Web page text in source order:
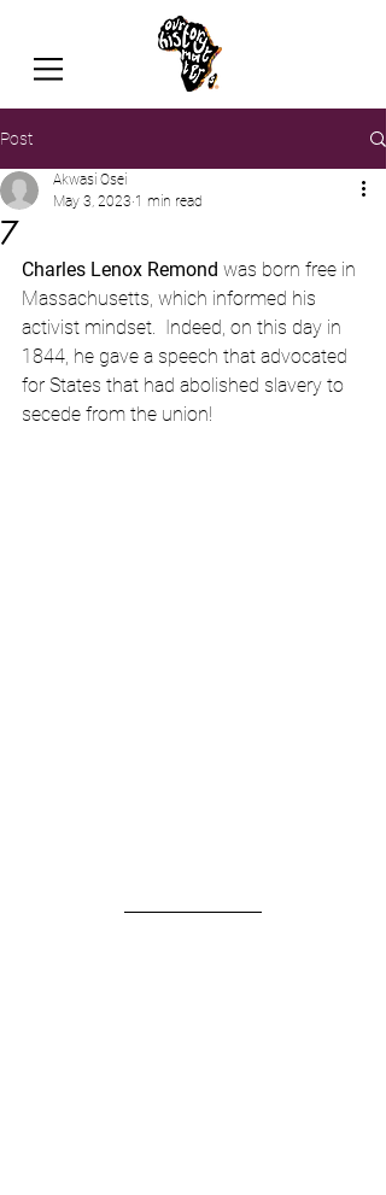
Post
7
Akwasi Osei
May 3, 2023 1 min read
Charles Lenox Remond was born free in
Massachusetts, which informed his
activist mindset.  Indeed, on this day in
1844, he gave a speech that advocated
for States that had abolished slavery to
secede from the union!